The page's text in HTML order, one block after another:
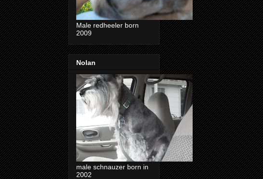
Male redheeler born
2009
Nolan
male schnauzer born in
2002